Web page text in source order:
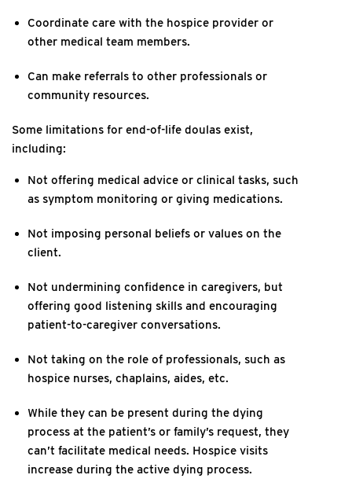
Coordinate care with the hospice provider or
other medical team members.
Can make referrals to other professionals or
community resources.
Some limitations for end-of-life doulas exist,
including:
Not offering medical advice or clinical tasks, such
as symptom monitoring or giving medications.
Not imposing personal beliefs or values on the
client.
Not undermining confidence in caregivers, but
offering good listening skills and encouraging
patient-to-caregiver conversations.
Not taking on the role of professionals, such as
hospice nurses, chaplains, aides, etc.
While they can be present during the dying
process at the patient’s or family’s request, they
can’t facilitate medical needs. Hospice visits
increase during the active dying process.